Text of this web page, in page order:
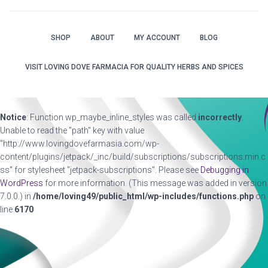
SHOP ABOUT MY ACCOUNT BLOG
VISIT LOVING DOVE FARMACIA FOR QUALITY HERBS AND SPICES
Notice: Function wp_maybe_inline_styles was called incorrectly
Unable to read the "path" key with value
"http://www.lovingdovefarmasia.com/wp-
content/plugins/jetpack/_inc/build/subscriptions/subscriptions.min.c
ss" for stylesheet "jetpack-subscriptions". Please see Debugging in
WordPress for more information. (This message was added in version
7.0.0.) in /home/loving49/public_html/wp-includes/functions.php on
line 6170